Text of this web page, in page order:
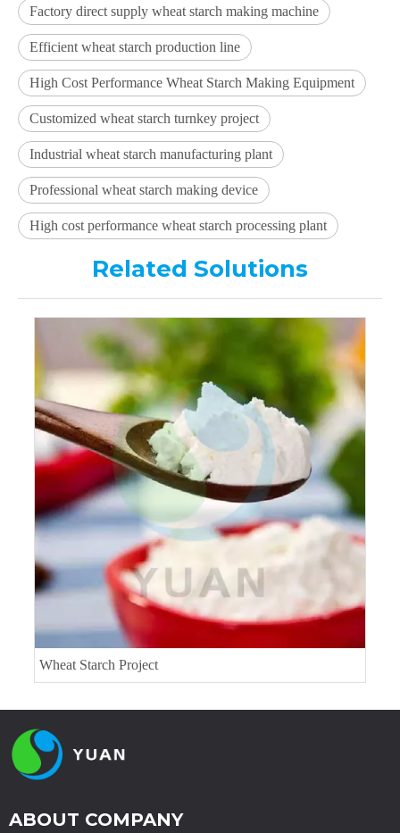
Factory direct supply wheat starch making machine
Efficient wheat starch production line
High Cost Performance Wheat Starch Making Equipment
Customized wheat starch turnkey project
Industrial wheat starch manufacturing plant
Professional wheat starch making device
High cost performance wheat starch processing plant
Related Solutions
Wheat Starch Project
ABOUT COMPANY